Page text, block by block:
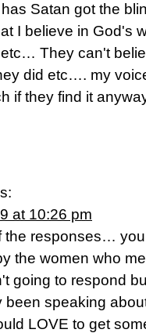
Satan got the
I believe in God's
They can't
did etc…. my
if they find it
at 10:26 pm
the responses…
the women who
going to respond
been speaking
LOVE to get